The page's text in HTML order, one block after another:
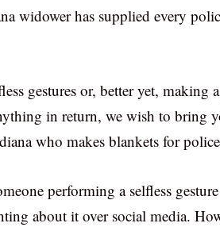
widower has supplied every
gestures or, better yet,
in return, we wish to bring
who makes blankets for
performing a selfless
about it over social media.